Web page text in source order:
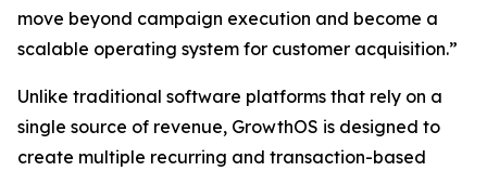
move beyond campaign execution and become a
scalable operating system for customer acquisition.”
Unlike traditional software platforms that rely on a
single source of revenue, GrowthOS is designed to
create multiple recurring and transaction-based